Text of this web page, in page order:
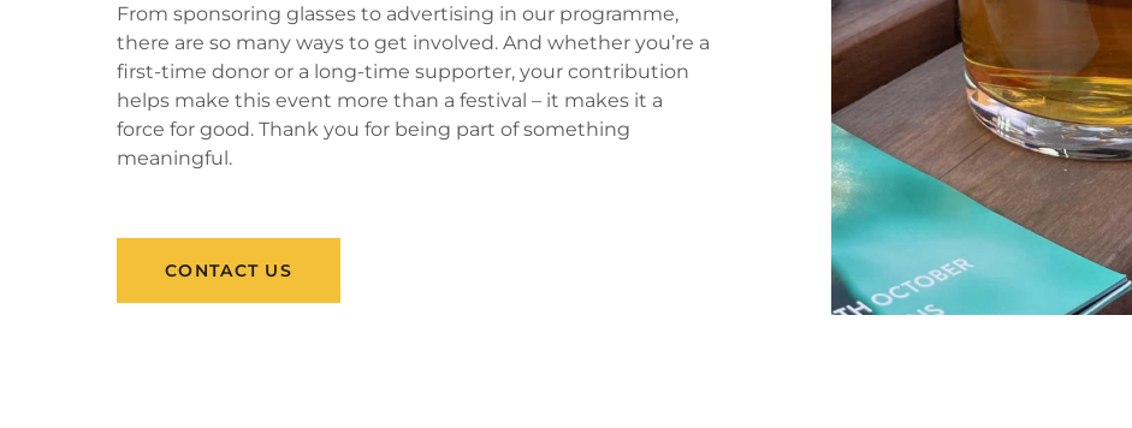
From sponsoring glasses to advertising in our programme,
there are so many ways to get involved. And whether you’re a
first-time donor or a long-time supporter, your contribution
helps make this event more than a festival – it makes it a
force for good. Thank you for being part of something
meaningful.
CONTACT US